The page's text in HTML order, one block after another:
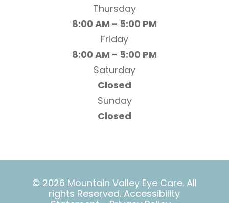
Thursday
8:00 AM - 5:00 PM
Friday
8:00 AM - 5:00 PM
Saturday
Closed
Sunday
Closed
© 2026 Mountain Valley Eye Care. All
rights Reserved.Accessibility